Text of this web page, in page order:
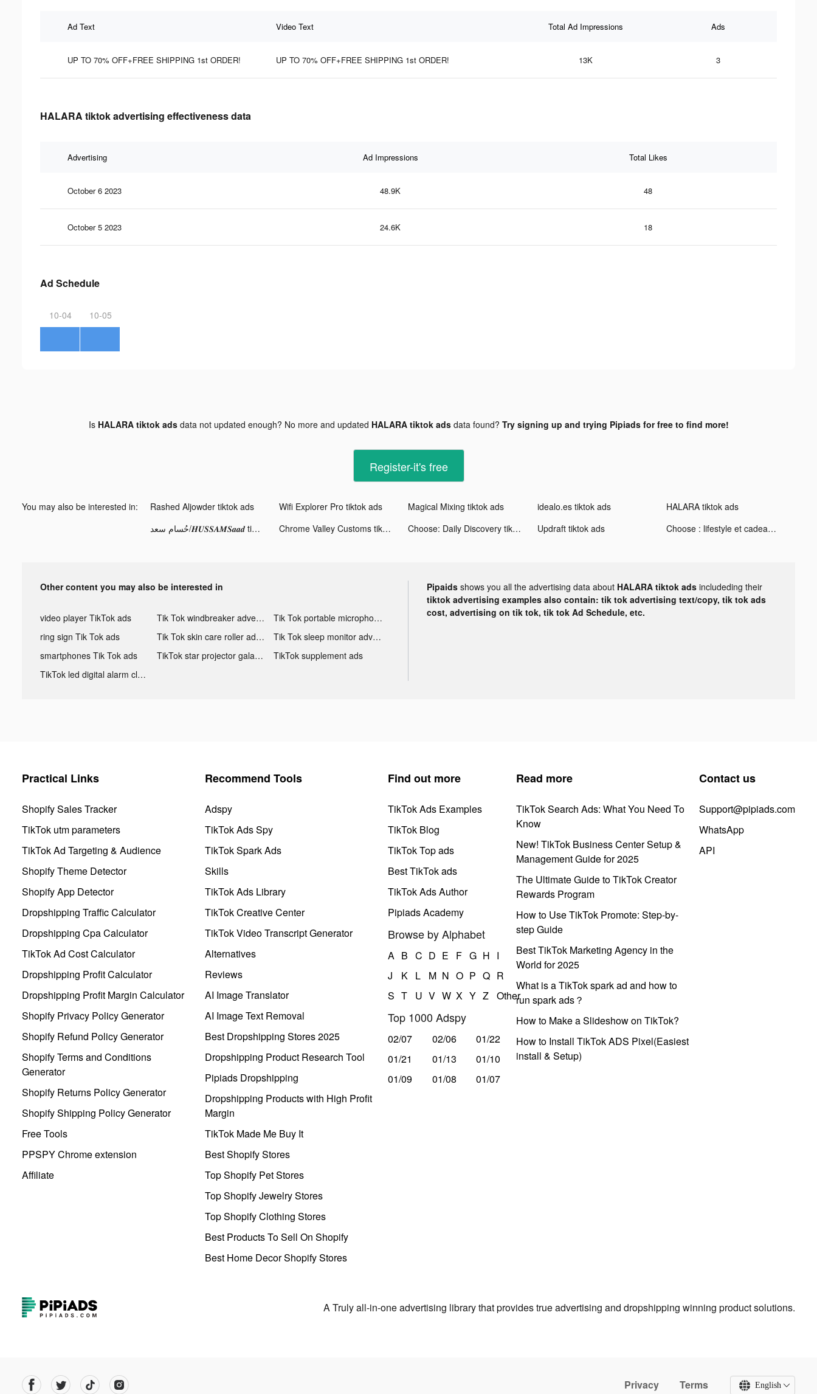
Ad Text Video Text Total Ad Impressions Ads
UP TO 70% OFF+FREE SHIPPING 1st ORDER! UP TO 70% OFF+FREE SHIPPING 1st ORDER! 13K 3
HALARA tiktok advertising effectiveness data
Advertising Ad Impressions Total Likes
October 6 2023 48.9K 48
October 5 2023 24.6K 18
Ad Schedule
10-04 10-05
Is HALARA tiktok adsdata not updated enough? No more and updated HALARA tiktok adsdata found? Try signing up and trying Pipiads for free to find more!
Register-it's free
You may also be interested in: Rashed Aljowder tiktok ads Wifi Explorer Pro tiktok ads Magical Mixing tiktok ads idealo.es tiktok ads
HALARA tiktok ads
حُسام سعد/𝑯𝑼𝑺𝑺𝑨𝑴𝑺𝒂𝒂𝒅 tiktok ads
Chrome Valley Customs tiktok ads Choose: Daily Discovery tiktok ads Updraft tiktok ads Choose : lifestyle et cadeaux tiktok ads
Other content you may also be interested in
video player TikTok ads Tik Tok windbreaker advertising
Tik Tok portable microphone advertising
ring sign Tik Tok ads
Tik Tok skin care roller advertising
Tik Tok sleep monitor advertising
smartphones Tik Tok ads
TikTok star projector galaxy night light bluetooth ads
TikTok supplement ads
TikTok led digital alarm clock ads
Pipaids shows you all the advertising data about HALARA tiktok ads includeding their
tiktok advertising examples also contain: tik tok advertising text/copy, tik tok ads
cost, advertising on tik tok, tik tok Ad Schedule, etc.
Practical Links
Shopify Sales Tracker
TikTok utm parameters
TikTok Ad Targeting & Audience
Shopify Theme Detector
Shopify App Detector
Dropshipping Traffic Calculator
Dropshipping Cpa Calculator
TikTok Ad Cost Calculator
Dropshipping Profit Calculator
Dropshipping Profit Margin Calculator
Shopify Privacy Policy Generator
Shopify Refund Policy Generator
Shopify Terms and Conditions
Generator
Shopify Returns Policy Generator
Shopify Shipping Policy Generator
Free Tools
PPSPY Chrome extension
Affiliate
Recommend Tools
Adspy
TikTok Ads Spy
TikTok Spark Ads
Skills
TikTok Ads Library
TikTok Creative Center
TikTok Video Transcript Generator
Alternatives
Reviews
AI Image Translator
AI Image Text Removal
Best Dropshipping Stores 2025
Dropshipping Product Research Tool
Pipiads Dropshipping
Dropshipping Products with High Profit
Margin
TikTok Made Me Buy It
Best Shopify Stores
Top Shopify Pet Stores
Top Shopify Jewelry Stores
Top Shopify Clothing Stores
Best Products To Sell On Shopify
Best Home Decor Shopify Stores
Find out more
TikTok Ads Examples
TikTok Blog
TikTok Top ads
Best TikTok ads
TikTok Ads Author
Pipiads Academy
Browse by Alphabet
A B C D E F G H I
J
K L M N O P Q R
S T U V W X Y Z Other
Top 1000 Adspy
02/07 02/06
01/22
01/21
01/13
01/10
01/09
01/08 01/07
Read more
TikTok Search Ads: What You Need To
Know
New! TikTok Business Center Setup &
Management Guide for 2025
The Ultimate Guide to TikTok Creator
Rewards Program
How to Use TikTok Promote: Step-by-
step Guide
Best TikTok Marketing Agency in the
World for 2025
What is a TikTok spark ad and how to
run spark ads？
How to Make a Slideshow on TikTok?
How to Install TikTok ADS Pixel(Easiest
install & Setup)
Contact us
Support@pipiads.com
WhatsApp
API
A Truly all-in-one advertising library that provides true advertising and dropshipping winning product solutions.
Privacy Terms English